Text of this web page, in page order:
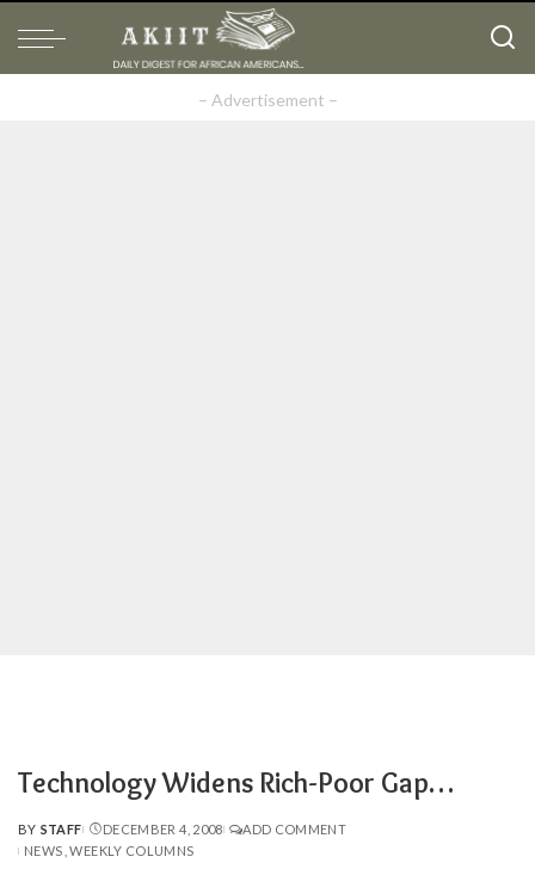
– Advertisement –
Technology Widens Rich-Poor Gap…
POSTED
BY
BY STAFF DECEMBER 4, 2008
ADD COMMENT
NEWS WEEKLY COLUMNS